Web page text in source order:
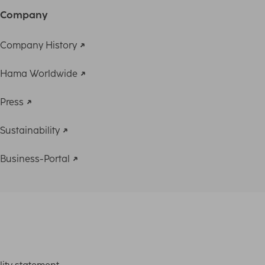
Company
Company History
Hama Worldwide
Press
Sustainability
Business-Portal